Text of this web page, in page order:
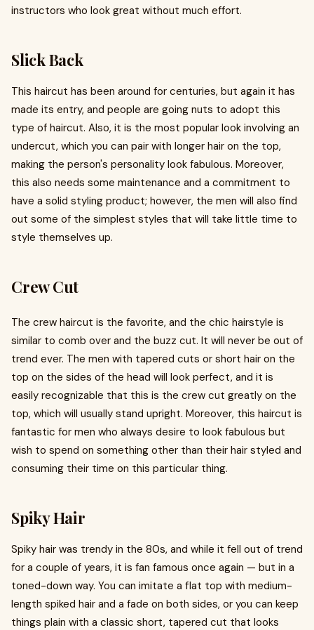
instructors who look great without much effort.
Slick Back
This haircut has been around for centuries, but again it has
made its entry, and people are going nuts to adopt this
type of haircut. Also, it is the most popular look involving an
undercut, which you can pair with longer hair on the top,
making the person's personality look fabulous. Moreover,
this also needs some maintenance and a commitment to
have a solid styling product; however, the men will also find
out some of the simplest styles that will take little time to
style themselves up.
Crew Cut
The crew haircut is the favorite, and the chic hairstyle is
similar to comb over and the buzz cut. It will never be out of
trend ever. The men with tapered cuts or short hair on the
top on the sides of the head will look perfect, and it is
easily recognizable that this is the crew cut greatly on the
top, which will usually stand upright. Moreover, this haircut is
fantastic for men who always desire to look fabulous but
wish to spend on something other than their hair styled and
consuming their time on this particular thing.
Spiky Hair
Spiky hair was trendy in the 80s, and while it fell out of trend
for a couple of years, it is fan famous once again — but in a
toned-down way. You can imitate a flat top with medium-
length spiked hair and a fade on both sides, or you can keep
things plain with a classic short, tapered cut that looks